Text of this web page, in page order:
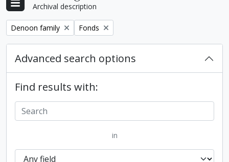
Archival description
Remove filter:
Denoon family Remove filter:
Fonds
Advanced search options
Find results with:
in